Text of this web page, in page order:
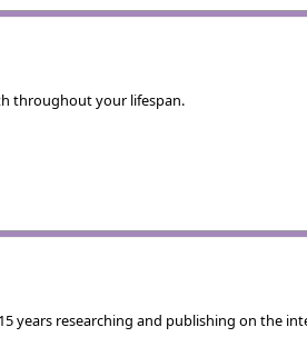
throughout your lifespan.
years researching and publishing on the